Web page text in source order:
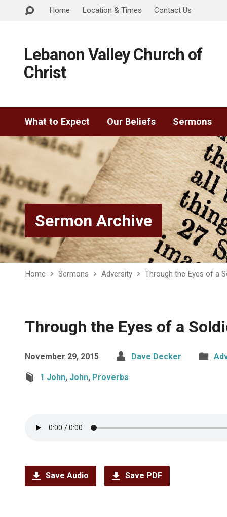
Home Location & Times Contact Us
Lebanon Valley Church of
Christ
What to Expect Our Beliefs Sermons
Sermon Archive
Home Sermons Adversity Through the Eyes of a
Through the Eyes of a
November 29, 2015 Dave Decker
1 John, John, Proverbs
Save Audio Save PDF